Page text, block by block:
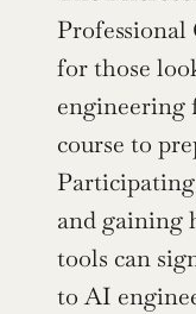
for those
engineering
course to
and gaining
tools can
to AI